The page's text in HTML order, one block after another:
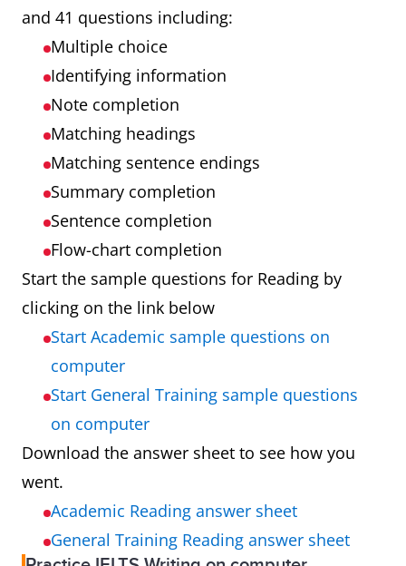
and 41 questions including:
Multiple choice
Identifying information
Note completion
Matching headings
Matching sentence endings
Summary completion
Sentence completion
Flow-chart completion
Start the sample questions for Reading by
clicking on the link below
Start Academic sample questions on
computer
Start General Training sample questions
on computer
Download the answer sheet to see how you
went.
Academic Reading answer sheet
General Training Reading answer sheet